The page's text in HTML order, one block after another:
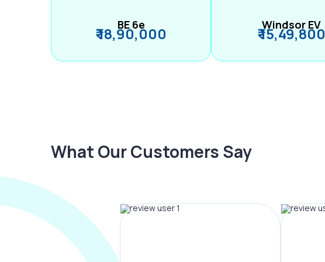
BE 6e
₹ 18,90,000 Windsor EV
₹ 15,49,800
What Our Customers Say